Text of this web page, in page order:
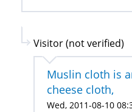
Visitor (not verified)
Muslin cloth is
cheese cloth,
Wed, 2011-08-10